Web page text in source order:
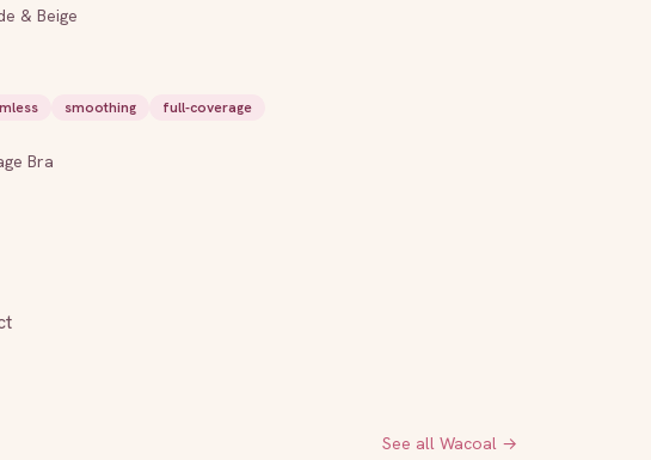
& Beige
smoothing full-coverage
Bra
See all Wacoal →